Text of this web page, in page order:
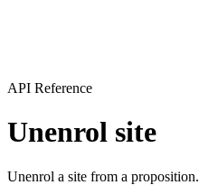
API Reference
Unenrol site
Unenrol a site from a proposition.